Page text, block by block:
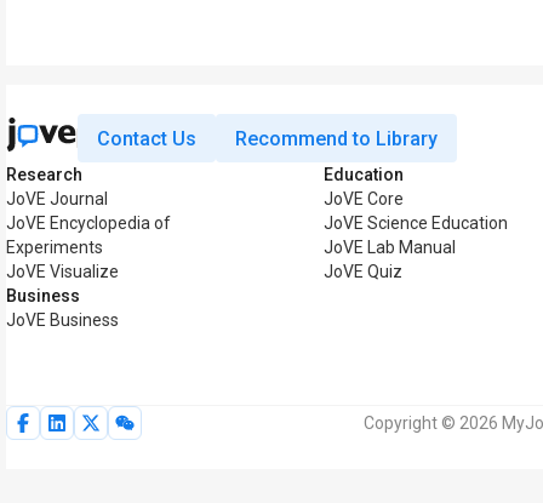
Contact Us Recommend to Library
Research
JoVE Journal
JoVE Encyclopedia of
Experiments
JoVE Visualize
Business
JoVE Business
Education
JoVE Core
JoVE Science Education
JoVE Lab Manual
JoVE Quiz
Copyright © 2026